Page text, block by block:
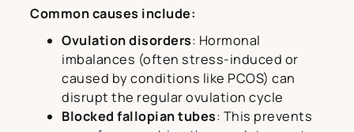
Common causes include:
Ovulation disorders: Hormonal
imbalances (often stress-induced or
caused by conditions like PCOS) can
disrupt the regular ovulation cycle
Blocked fallopian tubes: This prevents